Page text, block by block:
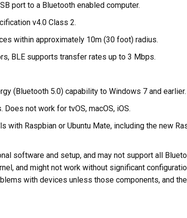
port to a Bluetooth enabled computer.
v4.0 Class 2.
within approximately 10m (30 foot) radius.
BLE supports transfer rates up to 3 Mbps.
(Bluetooth 5.0) capability to Windows 7 and
not work for tvOS, macOS, iOS.
with Raspbian or Ubuntu Mate, including the new
software and setup, and may not support all
and might not work without significant
with devices unless those components, and